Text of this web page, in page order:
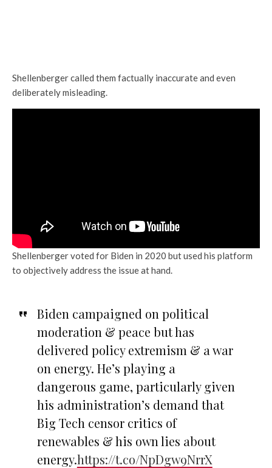
Shellenberger called them factually inaccurate and even
deliberately misleading.
Shellenberger voted for Biden in 2020 but used his platform
to objectively address the issue at hand.
Biden campaigned on political
moderation & peace but has
delivered policy extremism & a war
on energy. He’s playing a
dangerous game, particularly given
his administration’s demand that
Big Tech censor critics of
renewables & his own lies about
energy.https://t.co/NpDgw9NrrX